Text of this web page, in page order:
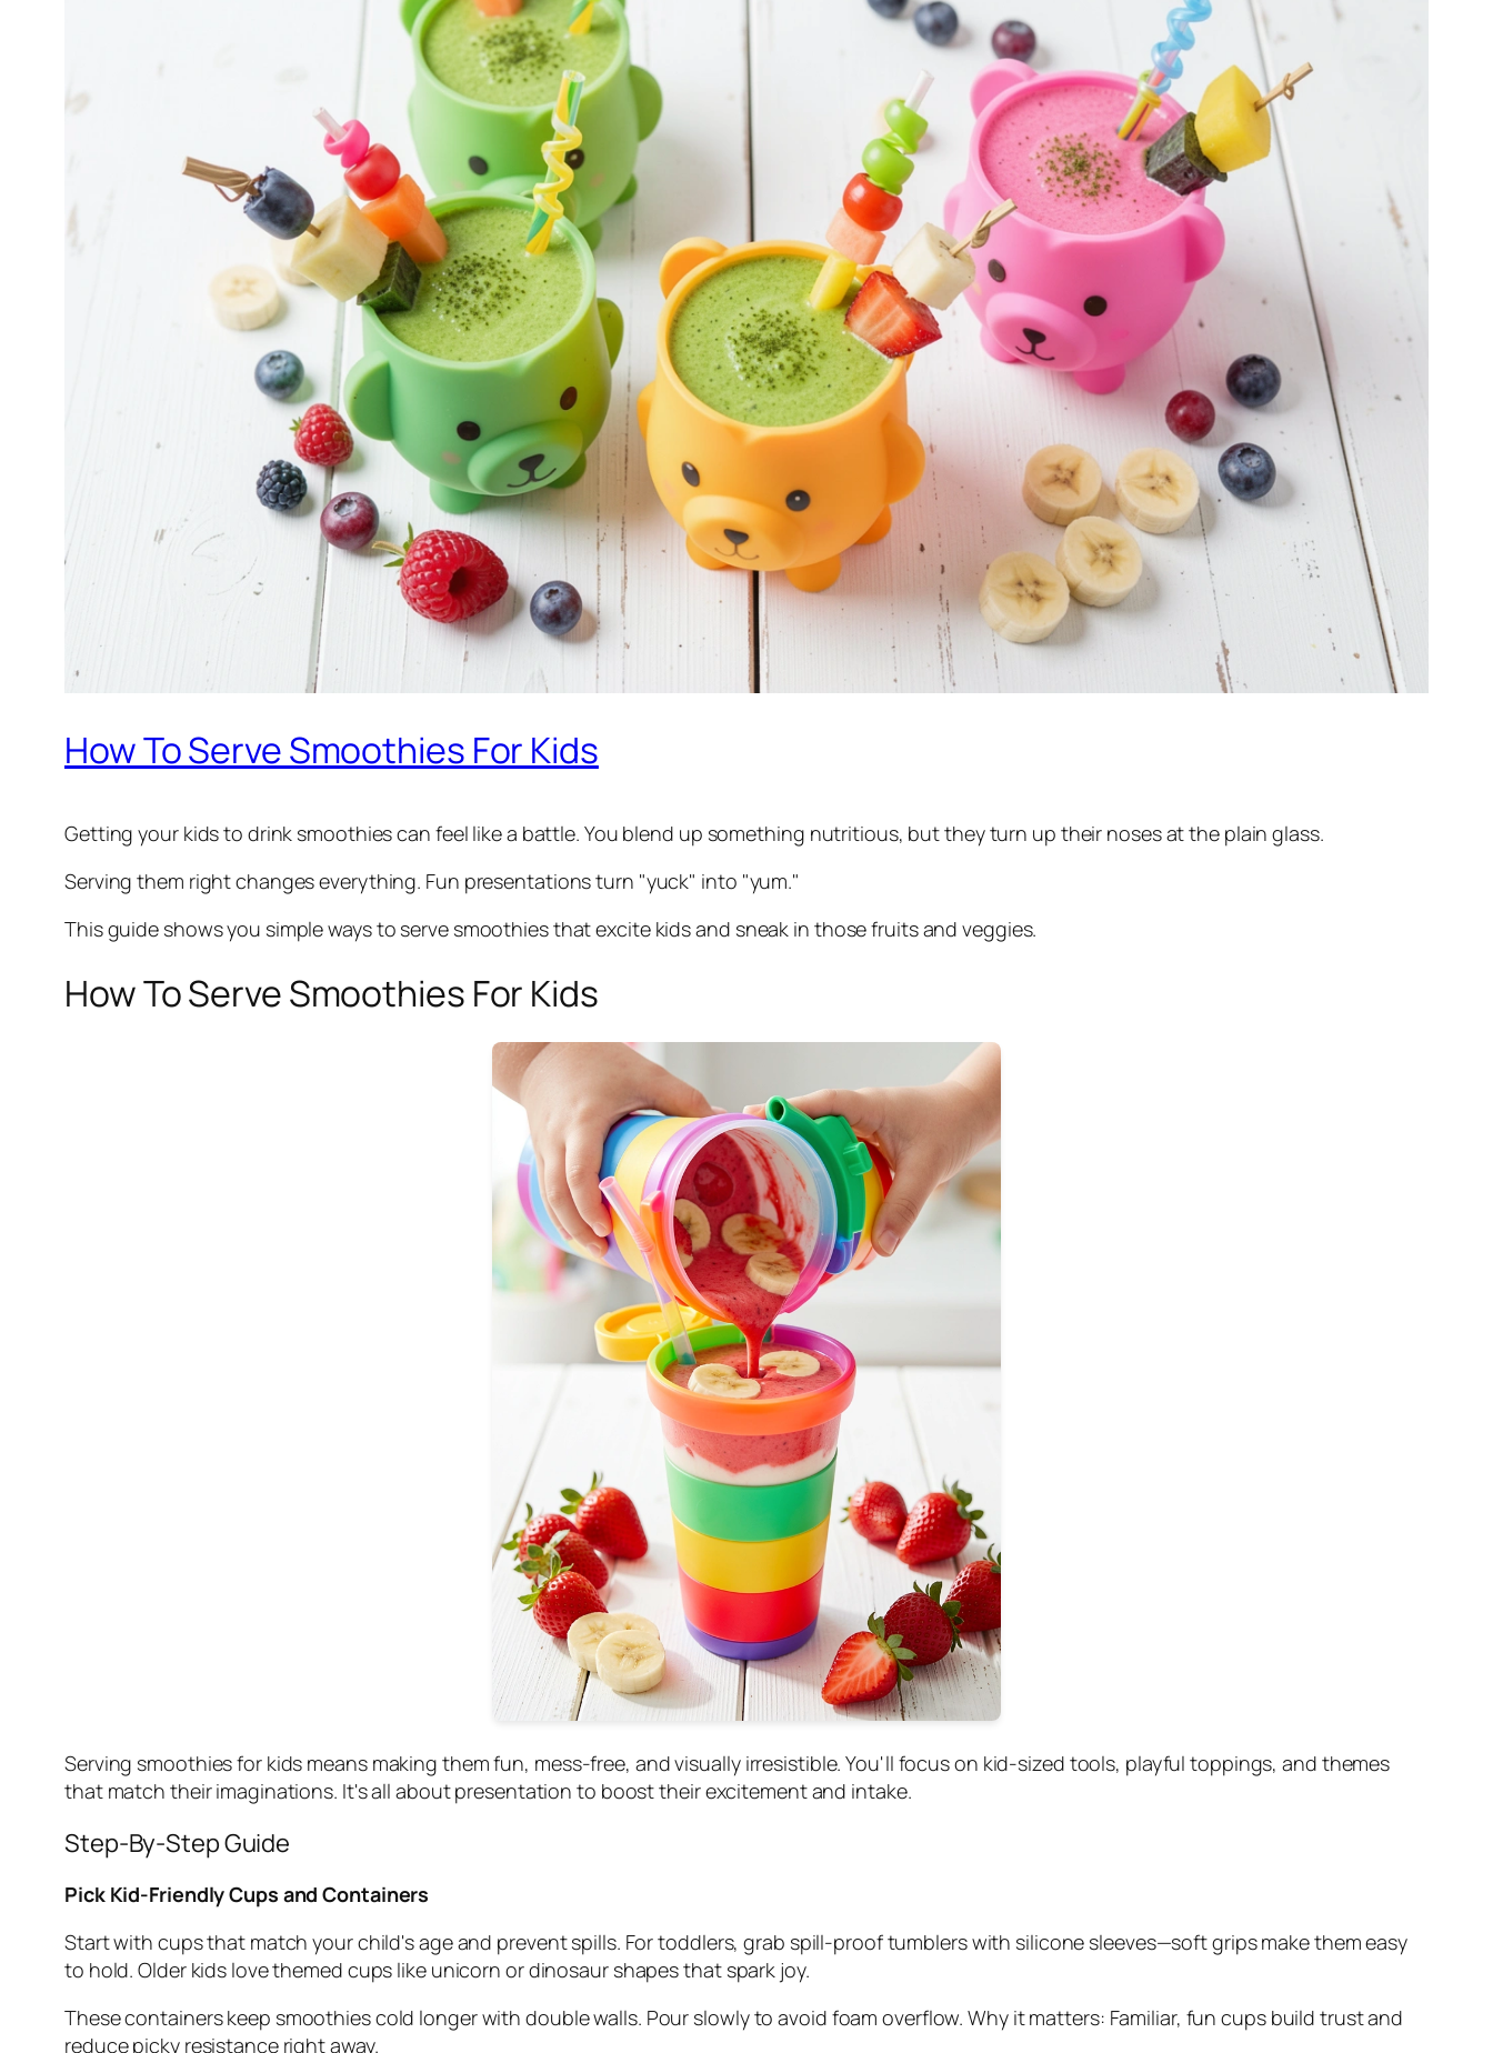
How To Serve Smoothies For Kids
Getting your kids to drink smoothies can feel like a battle. You blend up something nutritious, but they turn up their noses at the plain glass.
Serving them right changes everything. Fun presentations turn "yuck" into "yum."
This guide shows you simple ways to serve smoothies that excite kids and sneak in those fruits and veggies.
How To Serve Smoothies For Kids
Serving smoothies for kids means making them fun, mess-free, and visually irresistible. You'll focus on kid-sized tools, playful toppings, and themes
that match their imaginations. It's all about presentation to boost their excitement and intake.
Step-By-Step Guide
Pick Kid-Friendly Cups and Containers
Start with cups that match your child's age and prevent spills. For toddlers, grab spill-proof tumblers with silicone sleeves—soft grips make them easy
to hold. Older kids love themed cups like unicorn or dinosaur shapes that spark joy.
These containers keep smoothies cold longer with double walls. Pour slowly to avoid foam overflow. Why it matters: Familiar, fun cups build trust and
reduce picky resistance right away.